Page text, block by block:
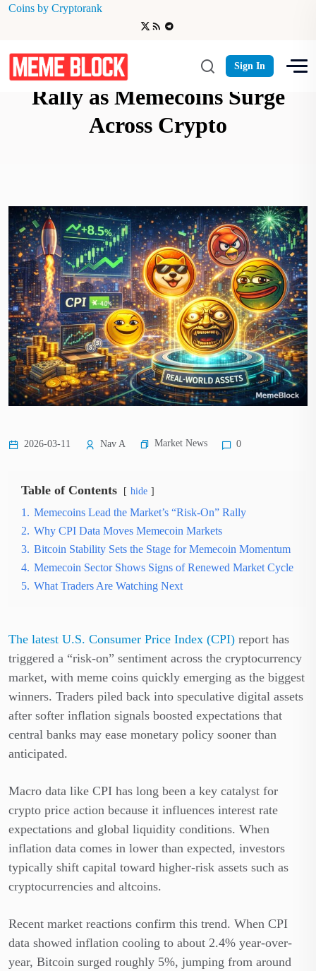
Coins by Cryptorank
Sign In
Cooling CPI Sparks Risk-On
Rally as Memecoins Surge
Across Crypto
2026-03-11 Nav A Market News 0
Table of Contents hide
1. Memecoins Lead the Market’s “Risk-On” Rally
2. Why CPI Data Moves Memecoin Markets
3. Bitcoin Stability Sets the Stage for Memecoin Momentum
4. Memecoin Sector Shows Signs of Renewed Market Cycle
5. What Traders Are Watching Next
The latest U.S. Consumer Price Index (CPI) report has
triggered a “risk-on” sentiment across the cryptocurrency
market, with meme coins quickly emerging as the biggest
winners. Traders piled back into speculative digital assets
after softer inflation signals boosted expectations that
central banks may ease monetary policy sooner than
anticipated.
Macro data like CPI has long been a key catalyst for
crypto price action because it influences interest rate
expectations and global liquidity conditions. When
inflation data comes in lower than expected, investors
typically shift capital toward higher-risk assets such as
cryptocurrencies and altcoins.
Recent market reactions confirm this trend. When CPI
data showed inflation cooling to about 2.4% year-over-
year, Bitcoin surged roughly 5%, jumping from around